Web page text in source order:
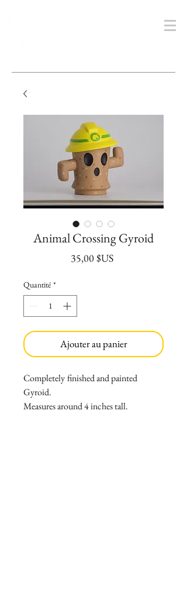
Animal Crossing Gyroid
35,00 $USPrix
Quantité *
Ajouter au panier
Completelyfinished and painted
Gyroid.
Measures around 4 inches tall.